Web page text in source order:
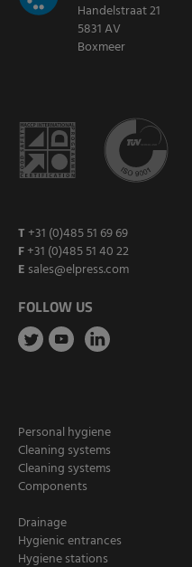
Handelstraat 21
5831 AV
Boxmeer
T +31 (0)485 51 69 69
F+31 (0)485 51 40 22
E sales@elpress.com
FOLLOW US
Personal hygiene
Cleaning systems
Cleaning systems
Components
Drainage
Hygienic entrances
Hygiene stations